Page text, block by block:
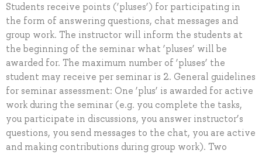
Students receive points (‘pluses’) for participating in
the form of answering questions, chat messages and
group work. The instructor will inform the students at
the beginning of the seminar what ‘pluses’ will be
awarded for. The maximum number of ‘pluses’ the
student may receive per seminar is 2. General guidelines
for seminar assessment: One ‘plus’ is awarded for active
work during the seminar (e.g. you complete the tasks,
you participate in discussions, you answer instructor’s
questions, you send messages to the chat, you are active
and making contributions during group work). Two